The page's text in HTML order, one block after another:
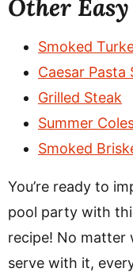
Other
Smoked
Caesar Pasta
Grilled Steak
Summer
Smoked
You’re ready to
pool party with
recipe! No matter
serve with it,